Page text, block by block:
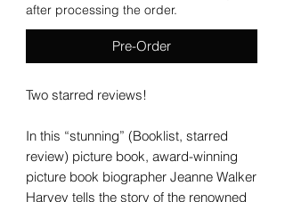
after processing the order.
Pre-Order
Two starred reviews!
In this “stunning” (Booklist, starred
review) picture book, award-winning
picture book biographer Jeanne Walker
Harvey tells the story of the renowned